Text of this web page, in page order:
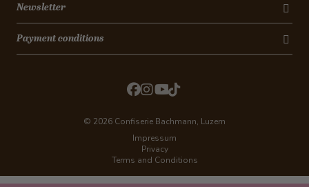
Newsletter
Payment conditions
© 2026 Confiserie Bachmann, Luzern
Impressum
Privacy
Terms and Conditions